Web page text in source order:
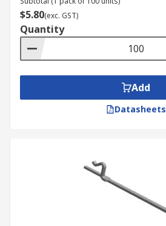
$5.80(exc. GST)
Quantity
Add
Datasheets